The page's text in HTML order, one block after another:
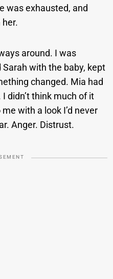
was exhausted, and
her.
around. I was
with the baby, kept
changed. Mia had
didn’t think much of it
with a look I’d never
Anger. Distrust.